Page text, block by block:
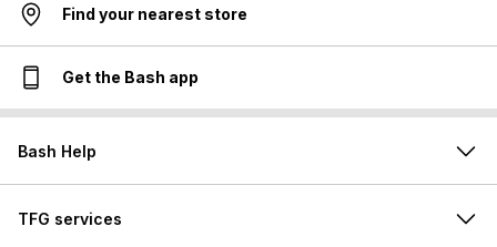
Find your nearest store
Get the Bash app
Bash Help
TFG services